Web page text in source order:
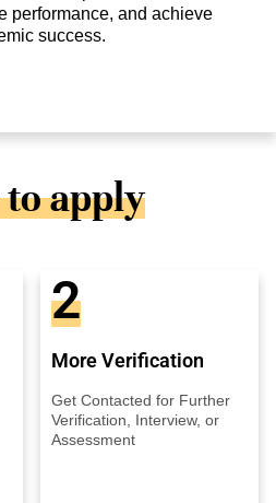
performance, and achieve
success.
apply
2
More Verification
Get Contacted for Further
Verification, Interview, or
Assessment